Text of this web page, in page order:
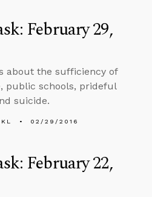
February 29,
about the sufficiency of
public schools, prideful
suicide.
02/29/2016
February 22,